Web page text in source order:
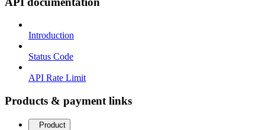
Introduction
Status Code
API Rate Limit
Products & payment links
Product